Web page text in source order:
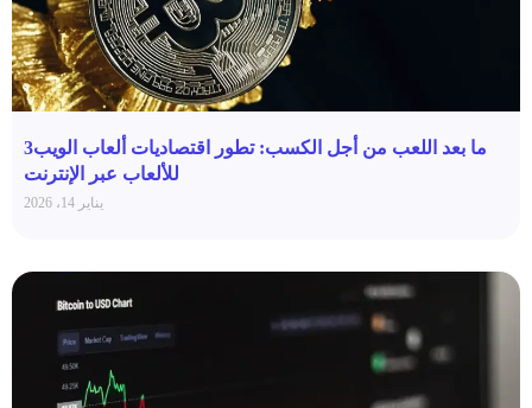
ما بعد اللعب من أجل الكسب: تطور اقتصاديات ألعاب الويب3
للألعاب عبر الإنترنت
يناير 14، 2026